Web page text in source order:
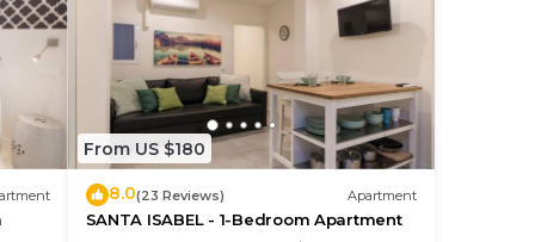
From US $180
8.0(23 Reviews) Apartment
SANTA ISABEL - 1-Bedroom Apartment